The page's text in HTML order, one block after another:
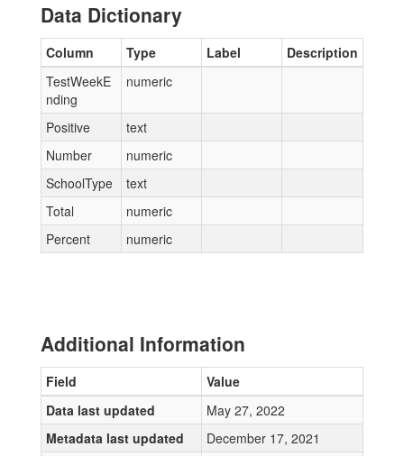
Data Dictionary
Column Type Label
Description
TestWeekE
nding
numeric
Positive
text
Number
numeric
SchoolType
text
Total
numeric
Percent
numeric
Additional Information
Field
Value
Data last updated
May 27, 2022
Metadata last updated
December 17, 2021